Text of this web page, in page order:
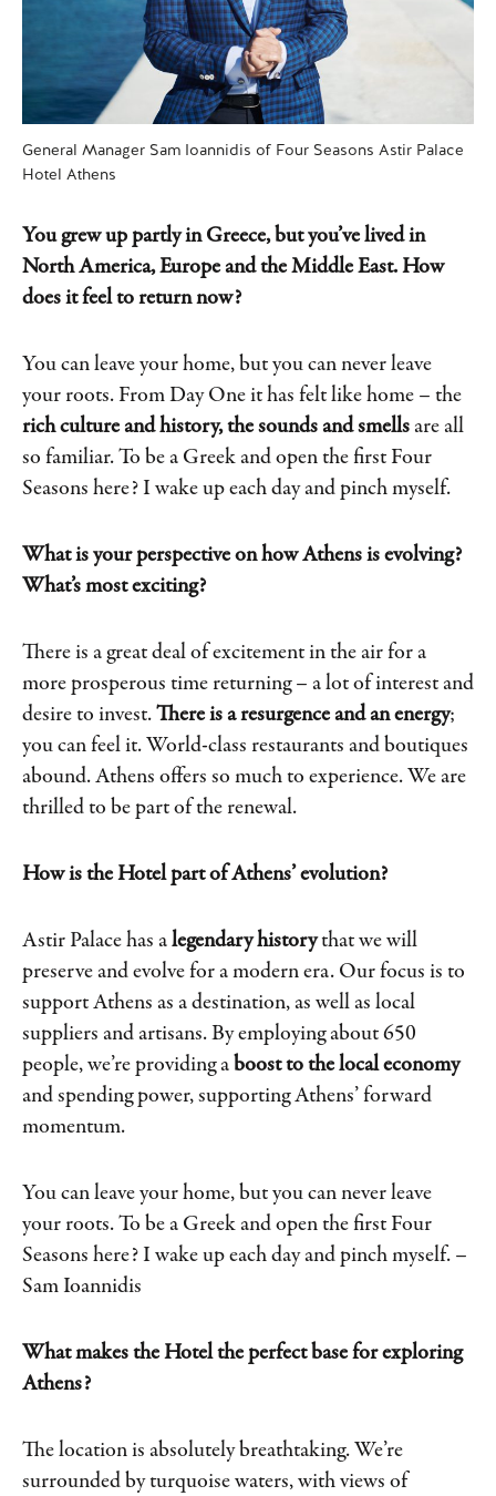
General Manager Sam Ioannidis of Four Seasons Astir Palace
Hotel Athens
You grew up partly in Greece, but you’ve lived in
North America, Europe and the Middle East. How
does it feel to return now?
You can leave your home, but you can never leave
your roots. From Day One it has felt like home – the
rich culture and history, the sounds and smells are all
so familiar. To be a Greek and open the first Four
Seasons here? I wake up each day and pinch myself.
What is your perspective on how Athens is evolving?
What’s most exciting?
There is a great deal of excitement in the air for a
more prosperous time returning – a lot of interest and
desire to invest.There is a resurgence and an energy;
you can feel it. World-class restaurants and boutiques
abound. Athens offers so much to experience. We are
thrilled to be part of the renewal.
How is the Hotel part of Athens’ evolution?
Astir Palace has alegendary historythat we will
preserve and evolve for a modern era. Our focus is to
support Athens as a destination, as well as local
suppliers and artisans. By employing about 650
people, we’re providing a boost to the local economy
and spending power, supporting Athens’ forward
momentum.
You can leave your home, but you can never leave
your roots. To be a Greek and open the first Four
Seasons here? I wake up each day and pinch myself. –
Sam Ioannidis
What makes the Hotel the perfect base for exploring
Athens?
The location is absolutely breathtaking. We’re
surrounded by turquoise waters, with views of